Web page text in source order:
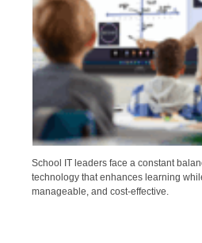
School IT leaders face a constant
technology that enhances learning
manageable, and cost-effective.